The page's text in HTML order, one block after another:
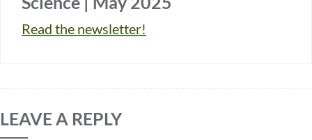
Read the newsletter!
LEAVE A REPLY